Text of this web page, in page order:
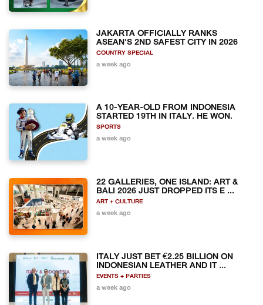
JAKARTA OFFICIALLY RANKS
ASEAN'S 2ND SAFEST CITY IN 2026
COUNTRY SPECIAL
a week ago
A 10-YEAR-OLD FROM INDONESIA
STARTED 19TH IN ITALY. HE WON.
SPORTS
a week ago
22 GALLERIES, ONE ISLAND: ART &
BALI 2026 JUST DROPPED ITS E ...
ART + CULTURE
a week ago
ITALY JUST BET €2.25 BILLION ON
INDONESIAN LEATHER AND IT ...
EVENTS + PARTIES
a week ago